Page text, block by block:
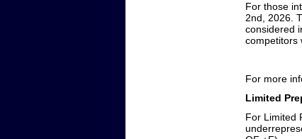
For those
2nd, 2026.
considered
competitors
For more
Limited
For Limited